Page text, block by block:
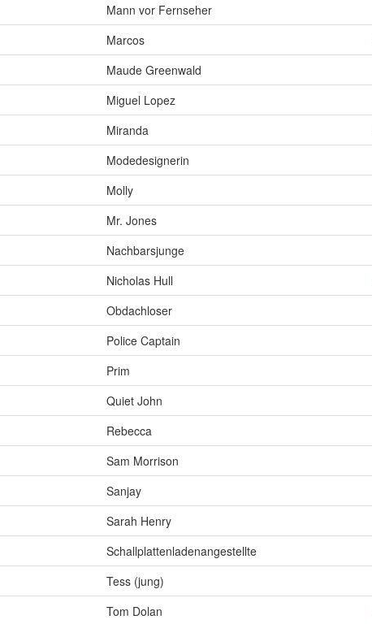
Mann vor Fernseher
Marcos
Maude Greenwald
Miguel Lopez
Miranda
Modedesignerin
Molly
Mr. Jones
Nachbarsjunge
Nicholas Hull
Obdachloser
Police Captain
Prim
Quiet John
Rebecca
Sam Morrison
Sanjay
Sarah Henry
Schallplattenladenangestellte
Tess (jung)
Tom Dolan